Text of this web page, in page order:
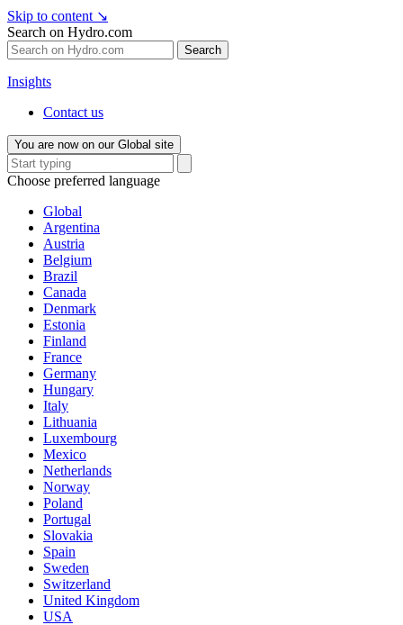
Skip to content ↘
Search on Hydro.com
Search
Insights
Contact us
You are now on our Global site
Choose preferred language
Global
Argentina
Austria
Belgium
Brazil
Canada
Denmark
Estonia
Finland
France
Germany
Hungary
Italy
Lithuania
Luxembourg
Mexico
Netherlands
Norway
Poland
Portugal
Slovakia
Spain
Sweden
Switzerland
United Kingdom
USA